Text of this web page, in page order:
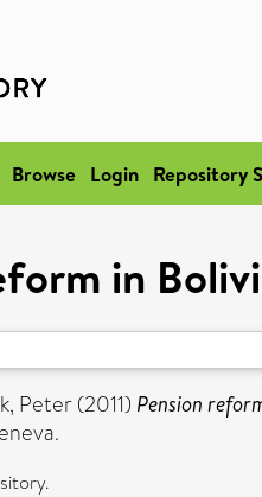
Browse Login Repository
in
Peter(2011) Pension